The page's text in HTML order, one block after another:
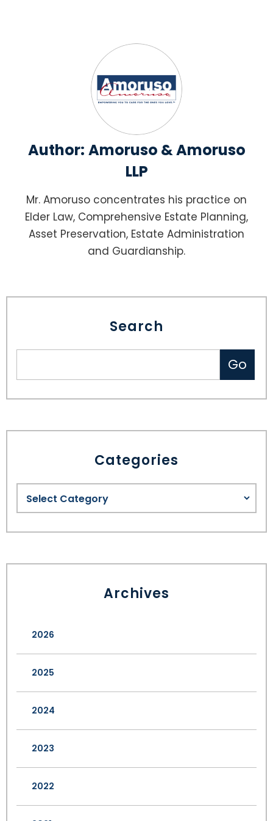
Author: Amoruso & Amoruso
LLP
Mr. Amoruso concentrates his practice on
Elder Law, Comprehensive Estate Planning,
Asset Preservation, Estate Administration
and Guardianship.
Search
Categories
Archives
2026
2025
2024
2023
2022